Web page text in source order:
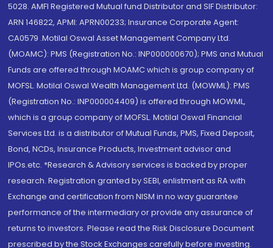
5028. AMFI Registered Mutual fund Distributor and SIF Distributor:
ARN 146822, APMI: APRN00233; Insurance Corporate Agent:
CA0579 .Motilal Oswal Asset Management Company Ltd.
(MOAMC): PMS (Registration No.: INP000000670); PMS and Mutual
Funds are offered through MOAMC which is group company of
MOFSL. Motilal Oswal Wealth Management Ltd. (MOWML): PMS
(Registration No.: INP000004409) is offered through MOWML,
which is a group company of MOFSL. Motilal Oswal Financial
Services Ltd. is a distributor of Mutual Funds, PMS, Fixed Deposit,
Bond, NCDs, Insurance Products, Investment advisor and
IPOs.etc. *Research & Advisory services is backed by proper
research. Registration granted by SEBI, enlistment as RA with
Exchange and certification from NISM in no way guarantee
performance of the intermediary or provide any assurance of
returns to investors. Please read the Risk Disclosure Document
prescribed by the Stock Exchanges carefully before investing.